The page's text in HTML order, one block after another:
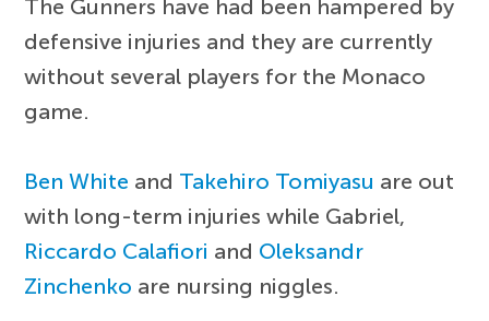
The Gunners have had been hampered by
defensive injuries and they are currently
without several players for the Monaco
game.
Ben White and Takehiro Tomiyasu are out
with long-term injuries while Gabriel,
Riccardo Calafiori and Oleksandr
Zinchenko are nursing niggles.